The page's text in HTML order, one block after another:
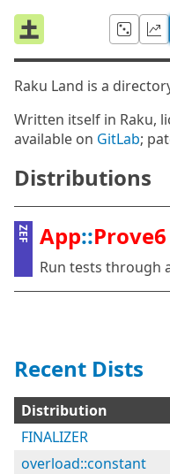
Raku Land is a
Written itself in Raku,
available on GitLab;
Distributions
ZEF App::Prove6
Run tests through
Recent Dists
Distribution
FINALIZER
overload::constant